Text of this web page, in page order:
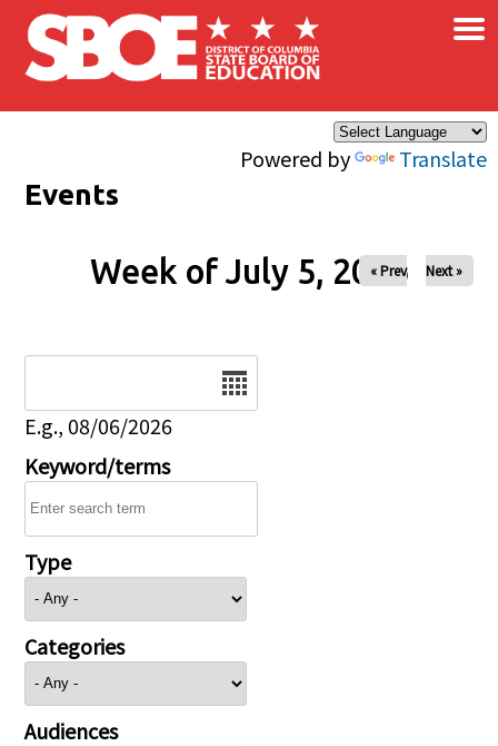
Skip to main content
Powered by Translate
×
Events
Week of July 5, 2026
« Prev Next »
E.g., 08/06/2026
Keyword/terms
Type
Categories
Audiences